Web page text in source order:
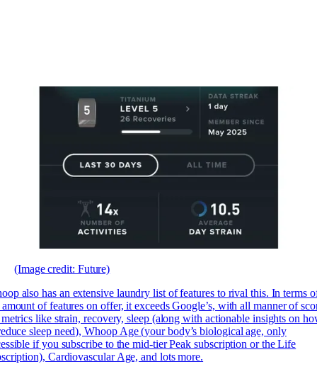
(Image credit: Future)
also has an extensive laundry list of features to rival this. In terms
amount of features on offer, it exceeds Google’s, with all manner of
like strain, recovery, sleep (along with actionable insights on
sleep need), Whoop Age (your body’s biological age, only
if you subscribe to the mid-tier Peak subscription or the Life
Cardiovascular Age, and lots more.